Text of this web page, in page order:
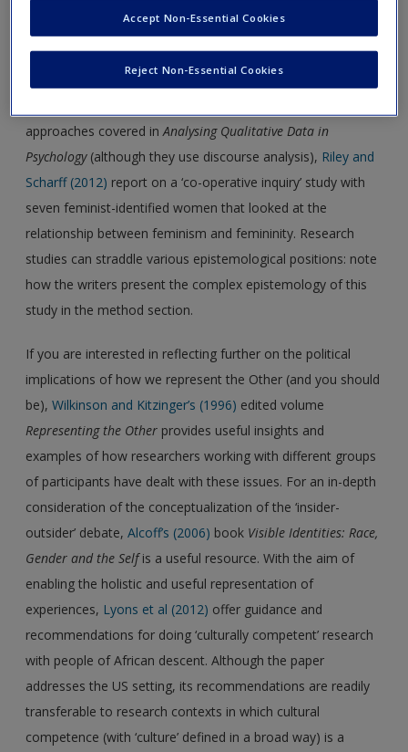
reflections on her journey as a qualitative
researcher make for interesting read­ing. She discusses how
she found a way of conducting grounded theory research
approaches covered in Analysing Qualitative Data in
Psychology(although they use discourse analysis), Riley and
Scharff (2012) report on a ‘co-operative inquiry’ study with
seven feminist-identified women that looked at the
relationship between feminism and femininity. Research
studies can straddle various epistemological positions: note
how the writers present the complex epistemology of this
study in the method section.
If you are interested in reflecting further on the political
implications of how we represent the Other (and you should
be),Wilkinson and Kitzinger’s (1996) edited volume
Representing the Other provides useful insights and
examples of how researchers working with different groups
of participants have dealt with these issues. For an in-depth
consideration of the conceptualization of the ‘insider-
outsider’ debate,Alcoff’s (2006) book Visible Identities: Race,
Gender and the Selfis a useful resource. With the aim of
enabling the holistic and useful representation of
experiences, Lyons et al (2012) offer guidance and
recommendations for doing ‘culturally competent’ research
with people of African descent. Although the paper
addresses the US setting, its recommendations are readily
transferable to research contexts in which cultural
competence (with ‘culture’ defined in a broad way) is a
Reject Non-Essential Cookies
Accept Non-Essential Cookies